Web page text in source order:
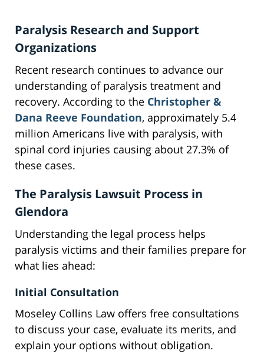
Paralysis Research and Support
Organizations
Recent research continues to advance our
understanding of paralysis treatment and
recovery. According to the Christopher &
Dana Reeve Foundation, approximately 5.4
million Americans live with paralysis, with
spinal cord injuries causing about 27.3% of
these cases.
The Paralysis Lawsuit Process in
Glendora
Understanding the legal process helps
paralysis victims and their families prepare for
what lies ahead:
Initial Consultation
Moseley Collins Law offers free consultations
to discuss your case, evaluate its merits, and
explain your options without obligation.